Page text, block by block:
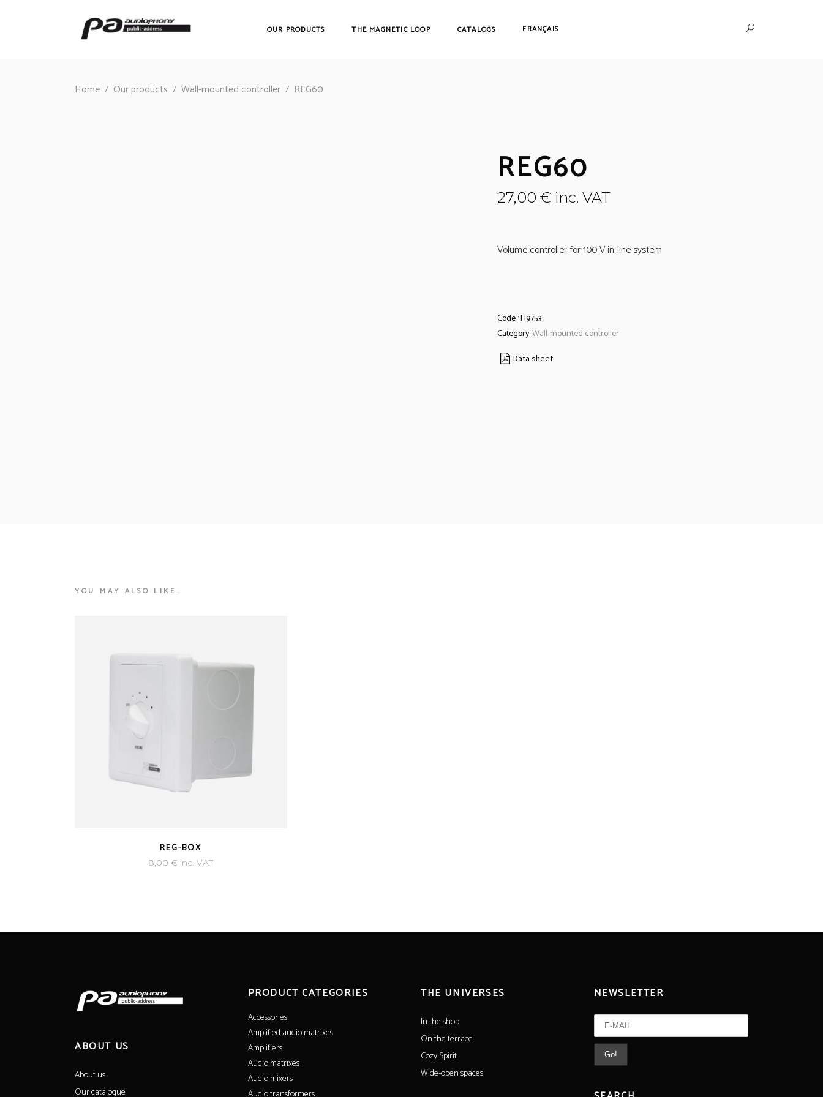
OUR PRODUCTS THE MAGNETIC LOOP CATALOGS FRANÇAIS
Home / Our products / Wall-mounted controller / REG60
REG60
27,00 € inc. VAT
Volume controller for 100 V in-line system
Code :H9753
Category:Wall-mounted controller
Data sheet
YOU MAY ALSO LIKE…
REG-BOX
8,00 € inc. VAT
ABOUT US
About us
Our catalogue
PRODUCT CATEGORIES
Accessories
Amplified audio matrixes
Amplifiers
Audio matrixes
Audio mixers
THE UNIVERSES
In the shop
On the terrace
Cozy Spirit
Wide-open spaces
NEWSLETTER